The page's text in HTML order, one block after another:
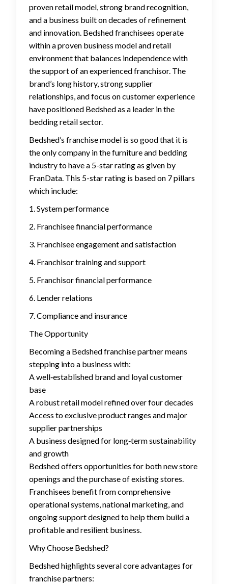
proven retail model, strong brand recognition,
and a business built on decades of refinement
and innovation. Bedshed franchisees operate
within a proven business model and retail
environment that balances independence with
the support of an experienced franchisor. The
brand’s long history, strong supplier
relationships, and focus on customer experience
have positioned Bedshed as a leader in the
bedding retail sector.
Bedshed’s franchise model is so good that it is
the only company in the furniture and bedding
industry to have a 5-star rating as given by
FranData. This 5-star rating is based on 7 pillars
which include:
1. System performance
2. Franchisee financial performance
3. Franchisee engagement and satisfaction
4. Franchisor training and support
5. Franchisor financial performance
6. Lender relations
7. Compliance and insurance
The Opportunity
Becoming a Bedshed franchise partner means
stepping into a business with:
A well‑established brand and loyal customer
base
A robust retail model refined over four decades
Access to exclusive product ranges and major
supplier partnerships
A business designed for long‑term sustainability
and growth
Bedshed offers opportunities for both new store
openings and the purchase of existing stores.
Franchisees benefit from comprehensive
operational systems, national marketing, and
ongoing support designed to help them build a
profitable and resilient business.
Why Choose Bedshed?
Bedshed highlights several core advantages for
franchise partners: